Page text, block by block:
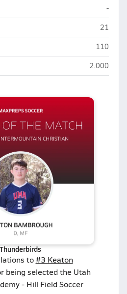
Utah
-
Utah
21
Utah
110
Utah
2.000
Thunderbirds
to#3 Keaton
being selected the Utah
- Hill Field Soccer